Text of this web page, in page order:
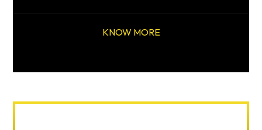
KNOW MORE